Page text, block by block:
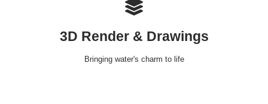
3D Render & Drawings
Bringing water's charm to life